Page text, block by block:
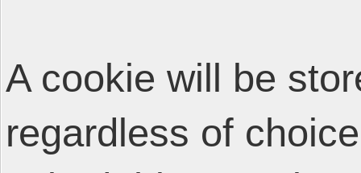
A cookie will be
regardless of